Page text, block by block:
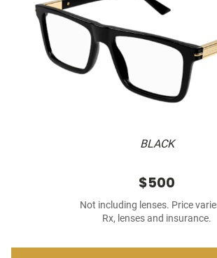
BLACK
$500
Not including lenses. Price
Rx, lenses and insurance.